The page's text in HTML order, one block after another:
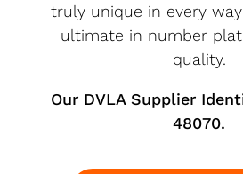
truly unique in every
ultimate in number
quality.
Our DVLA Supplier
48070.